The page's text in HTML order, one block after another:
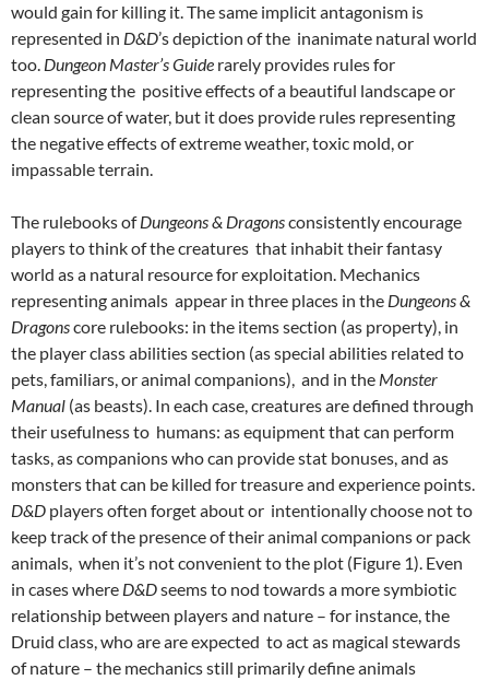
would gain for killing it. The same implicit antagonism is
represented in D&D’s depiction of the inanimate natural world
too. Dungeon Master’s Guide rarely provides rules for
representing the positive effects of a beautiful landscape or
clean source of water, but it does provide rules representing
the negative effects of extreme weather, toxic mold, or
impassable terrain.
The rulebooks ofDungeons & Dragonsconsistently encourage
players to think of the creatures that inhabit their fantasy
world as a natural resource for exploitation. Mechanics
representing animals appear in three places in the Dungeons &
Dragonscore rulebooks: in the items section (as property), in
the player class abilities section (as special abilities related to
pets, familiars, or animal companions), and in the Monster
Manual (as beasts). In each case, creatures are defined through
their usefulness to humans: as equipment that can perform
tasks, as companions who can provide stat bonuses, and as
monsters that can be killed for treasure and experience points.
D&D players often forget about or intentionally choose not to
keep track of the presence of their animal companions or pack
animals, when it’s not convenient to the plot (Figure 1). Even
in cases where D&Dseems to nod towards a more symbiotic
relationship between players and nature – for instance, the
Druid class, who are are expected to act as magical stewards
of nature – the mechanics still primarily define animals